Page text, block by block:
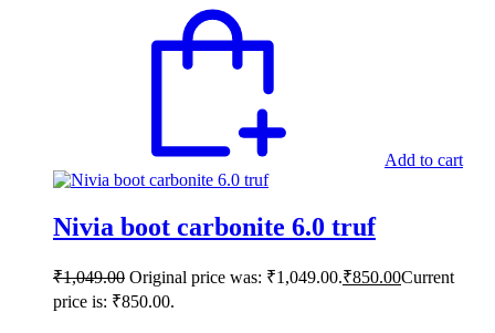
Add to cart
Nivia boot carbonite 6.0 truf
₹1,049.00 Original price was: ₹1,049.00.₹850.00Current
price is: ₹850.00.